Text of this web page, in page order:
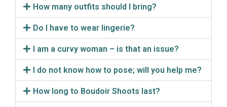
How many outfits should I bring?
Do I have to wear lingerie?
I am a curvy woman – is that an issue?
I do not know how to pose; will you help me?
How long to Boudoir Shoots last?